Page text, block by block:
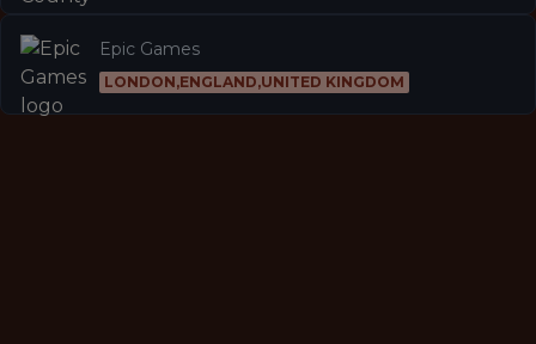
Epic Games
LONDON,ENGLAND,UNITED KINGDOM